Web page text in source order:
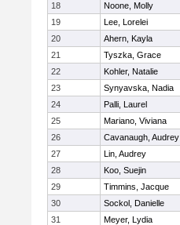
18
Noone, Molly
19
Lee, Lorelei
20
Ahern, Kayla
21
Tyszka, Grace
22
Kohler, Natalie
23
Synyavska, Nadia
24
Palli, Laurel
25
Mariano, Viviana
26
Cavanaugh, Audrey
27
Lin, Audrey
28
Koo, Suejin
29
Timmins, Jacque
30
Sockol, Danielle
31
Meyer, Lydia